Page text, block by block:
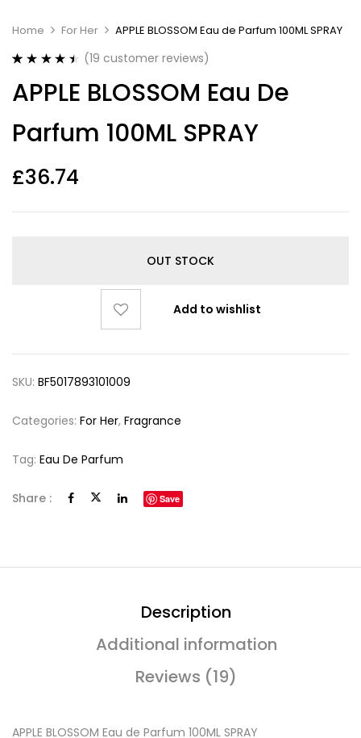
Home For Her APPLE BLOSSOM Eau de Parfum 100ML SPRAY
out of 5
based on
ratings
(19 customer reviews)
APPLE BLOSSOM Eau De
Parfum 100ML SPRAY
£36.74
OUT STOCK
Add to wishlist
SKU: BF5017893101009
Categories: For Her, Fragrance
Tag: Eau De Parfum
Share : Save
Description
Additional information
Reviews (19)
APPLE BLOSSOM Eau de Parfum 100ML SPRAY